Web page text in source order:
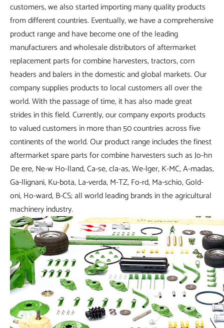
customers, we also started importing many quality products
from different countries. Eventually, we have a comprehensive
product range and have become one of the leading
manufacturers and wholesale distributors of aftermarket
replacement parts for combine harvesters, tractors, corn
headers and balers in the domestic and global markets. Our
company supplies products to local customers all over the
world. With the passage of time, it has also made great
strides in this field. Currently, our company exports products
to valued customers in more than 50 countries across five
continents of the world. Our product range includes the finest
aftermarket spare parts for combine harvesters such as Jo-hn
De ere, Ne-w Ho-lland, Ca-se, cla-as, We-lger, K-MC, A-madas,
Ga-llignani, Ku-bota, La-verda, M-TZ, Fo-rd, Ma-schio, Gold-
oni, Ho-ward, B-CS; all world leading brands in the agricultural
machinery industry.